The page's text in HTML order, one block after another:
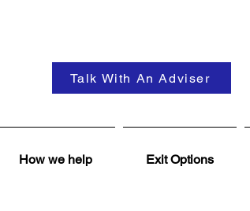
Talk With An Adviser
How we help Exit Options